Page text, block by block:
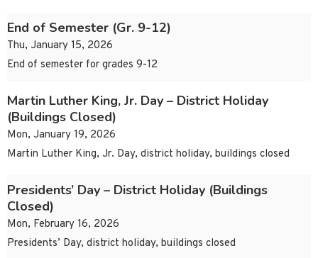
End of Semester (Gr. 9-12)
Thu, January 15, 2026
End of semester for grades 9-12
Martin Luther King, Jr. Day – District Holiday
(Buildings Closed)
Mon, January 19, 2026
Martin Luther King, Jr. Day, district holiday, buildings closed
Presidents’ Day – District Holiday (Buildings
Closed)
Mon, February 16, 2026
Presidents’ Day, district holiday, buildings closed